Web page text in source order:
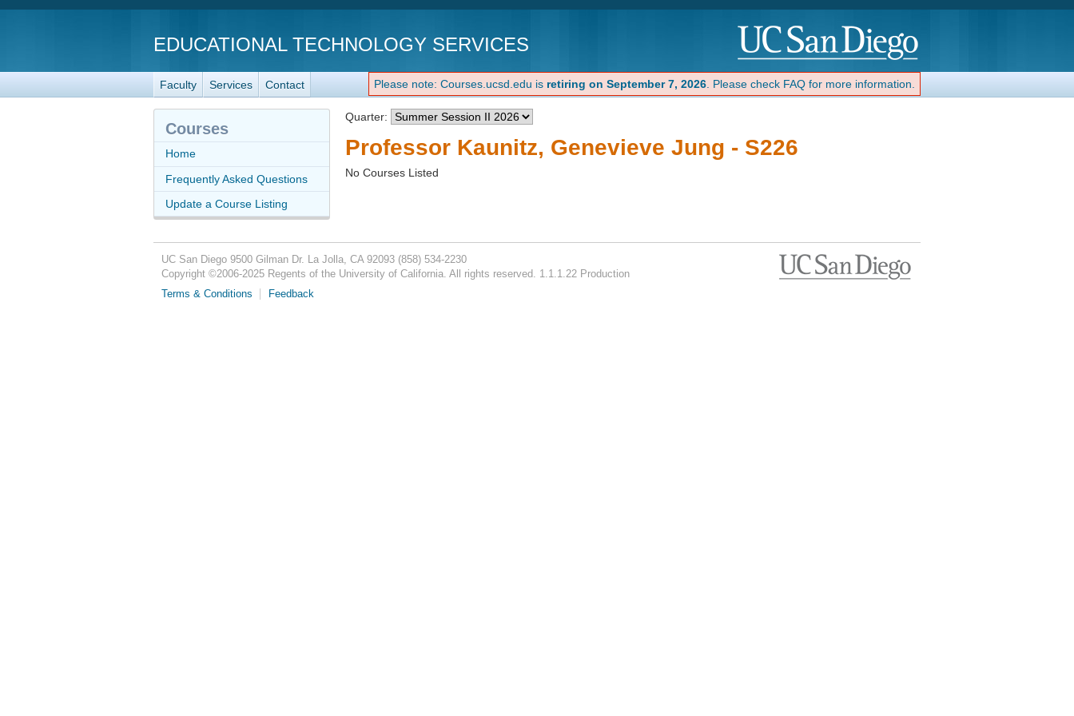
EDUCATIONAL TECHNOLOGY SERVICES
Faculty Services Contact Please note: Courses.ucsd.edu is retiring on September 7, 2026 . Please check FAQ for more information.
Quarter:
Professor Kaunitz, Genevieve Jung - S226
No Courses Listed
Courses
Home
Frequently Asked Questions
Update a Course Listing
UC San Diego 9500 Gilman Dr. La Jolla, CA 92093 (858) 534-2230
Copyright ©2006-2025Regents of the University of California. All rights reserved. 1.1.1.22 Production
Terms & Conditions
Feedback